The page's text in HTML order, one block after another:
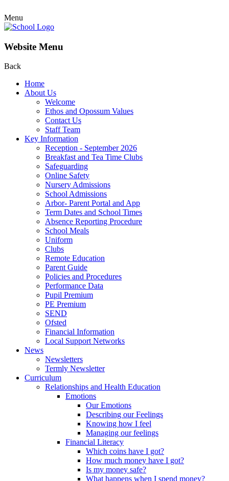
Menu
Website Menu
Back
Home
About Us
Welcome
Ethos and Opossum Values
Contact Us
Staff Team
Key Information
Reception - September 2026
Breakfast and Tea Time Clubs
Safeguarding
Online Safety
Nursery Admissions
School Admissions
Arbor- Parent Portal and App
Term Dates and School Times
Absence Reporting Procedure
School Meals
Uniform
Clubs
Remote Education
Parent Guide
Policies and Procedures
Performance Data
Pupil Premium
PE Premium
SEND
Ofsted
Financial Information
Local Support Networks
News
Newsletters
Termly Newsletter
Curriculum
Relationships and Health Education
Emotions
Our Emotions
Describing our Feelings
Knowing how I feel
Managing our feelings
Financial Literacy
Which coins have I got?
How much money have I got?
Is my money safe?
What happens when I spend money?